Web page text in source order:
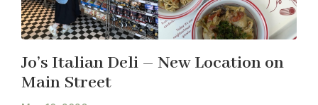
Jo’s Italian Deli – New Location on
Main Street